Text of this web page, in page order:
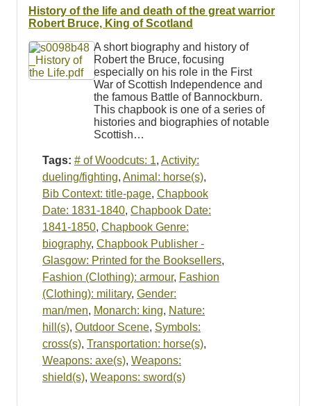
History of the life and death of the great warrior
Robert Bruce, King of Scotland
A short biography and history of
Robert the Bruce, focusing
especially on his role in the First
War of Scottish Independence and
the famous Battle of Bannockburn.
This chapbook is one of a series of
histories and biographies of notable
Scottish…
Tags: # of Woodcuts: 1, Activity:
dueling/fighting, Animal: horse(s),
Bib Context: title-page, Chapbook
Date: 1831-1840, Chapbook Date:
1841-1850, Chapbook Genre:
biography, Chapbook Publisher -
Glasgow: Printed for the Booksellers,
Fashion (Clothing): armour, Fashion
(Clothing): military, Gender:
man/men, Monarch: king, Nature:
hill(s), Outdoor Scene, Symbols:
cross(s), Transportation: horse(s),
Weapons: axe(s), Weapons:
shield(s), Weapons: sword(s)